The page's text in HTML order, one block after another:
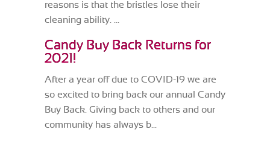
reasons is that the bristles lose their
cleaning ability. ...
Candy Buy Back Returns for
2021!
After a year off due to COVID-19 we are
so excited to bring back our annual Candy
Buy Back. Giving back to others and our
community has always b...